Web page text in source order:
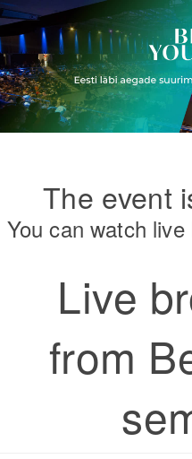
The event
You can watch
Live
from